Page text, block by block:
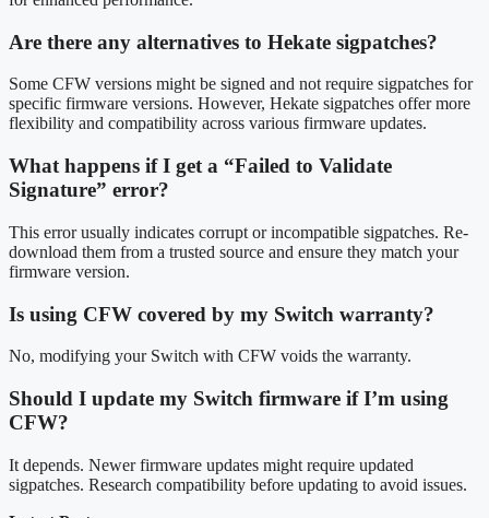
Are there any alternatives to Hekate sigpatches?
Some CFW versions might be signed and not require sigpatches for
specific firmware versions. However, Hekate sigpatches offer more
flexibility and compatibility across various firmware updates.
What happens if I get a “Failed to Validate
Signature” error?
This error usually indicates corrupt or incompatible sigpatches. Re-
download them from a trusted source and ensure they match your
firmware version.
Is using CFW covered by my Switch warranty?
No, modifying your Switch with CFW voids the warranty.
Should I update my Switch firmware if I’m using
CFW?
It depends. Newer firmware updates might require updated
sigpatches. Research compatibility before updating to avoid issues.